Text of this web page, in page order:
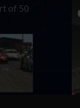
of 50